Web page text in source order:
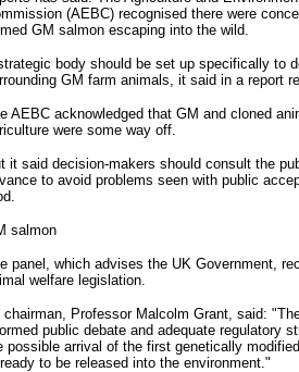
(AEBC) recognised there were
GM salmon escaping into the wild.
body should be set up specifically to
GM farm animals, it said in a report
AEBC acknowledged that GM and cloned
were some way off.
it said decision-makers should consult the
to avoid problems seen with public
salmon
panel, which advises the UK Government,
welfare legislation.
chairman, Professor Malcolm Grant, said:
public debate and adequate regulatory
possible arrival of the first genetically
to be released into the environment."